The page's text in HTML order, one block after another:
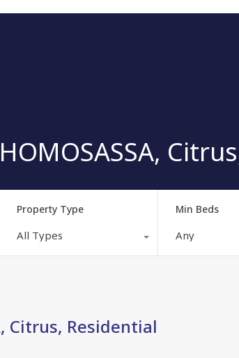
HOMOSASSA,
Property Type
All Types
Min Beds
Any
Citrus, Residential